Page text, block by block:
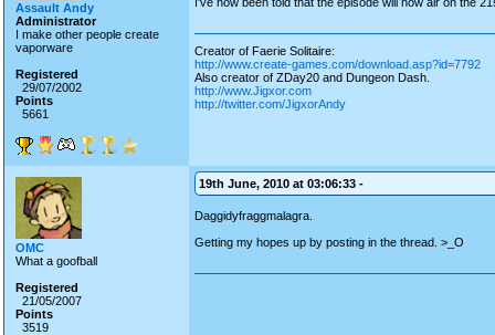
Assault Andy
Administrator
I make other people create
vaporware
Registered
29/07/2002
Points
5661
Creator of Faerie Solitaire:
http://www.create-games.com/download.asp?id=7792
Also creator of ZDay20 and Dungeon Dash.
http://www.Jigxor.com
http://twitter.com/JigxorAndy
OMC
What a goofball
Registered
21/05/2007
Points
3519
19th June, 2010 at 03:06:33 -
Daggidyfraggmalagra.
Getting my hopes up by posting in the thread. >_O